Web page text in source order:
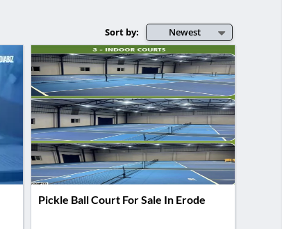
Newest
Sort by:
Pickle Ball Court For Sale In Erode